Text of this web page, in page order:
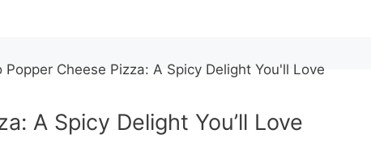
A Spicy Delight You’ll Love